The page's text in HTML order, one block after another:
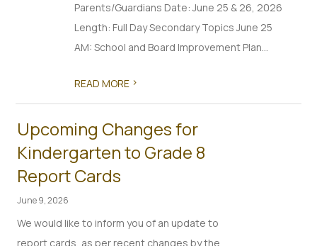
Parents/Guardians Date: June 25 & 26, 2026
Length: Full Day Secondary Topics June 25
AM: School and Board Improvement Plan...
READ MORE >
Upcoming Changes for
Kindergarten to Grade 8
Report Cards
June 9, 2026
We would like to inform you of an update to
report cards, as per recent changes by the